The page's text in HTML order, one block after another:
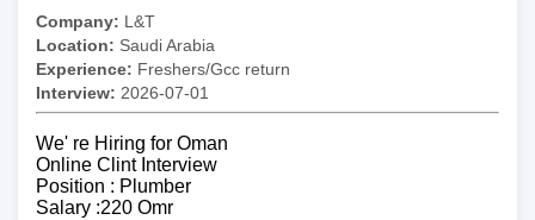
Company: L&T
Location: Saudi Arabia
Experience: Freshers/Gcc return
Interview: 2026-07-01
We' re Hiring for Oman
Online Clint Interview
Position : Plumber
Salary :220 Omr